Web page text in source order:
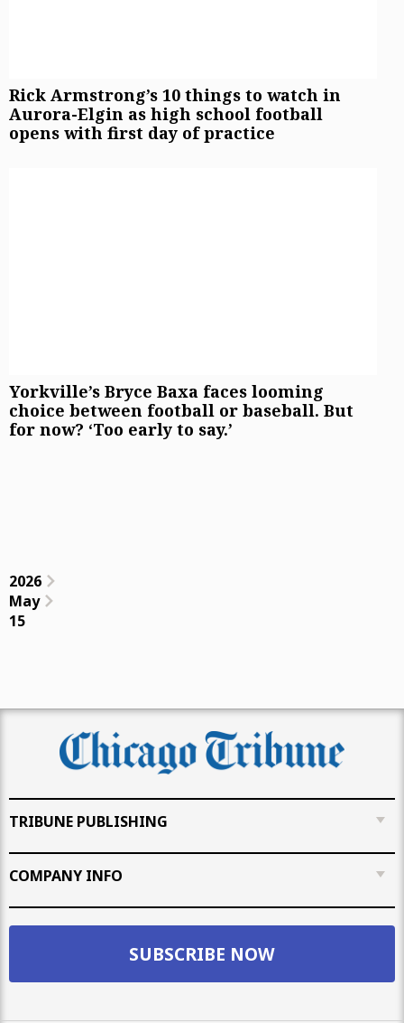
Rick Armstrong’s 10 things to watch in
Aurora-Elgin as high school football
opens with first day of practice
Yorkville’s Bryce Baxa faces looming
choice between football or baseball. But
for now? ‘Too early to say.’
2026
May
15
TRIBUNE PUBLISHING
COMPANY INFO
SUBSCRIBE NOW